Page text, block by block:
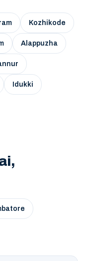
Kozhikode
Alappuzha
Idukki